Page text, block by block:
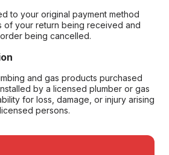
to your original payment method
of your return being received and
being cancelled.
and gas products purchased
by a licensed plumber or gas
for loss, damage, or injury arising
persons.